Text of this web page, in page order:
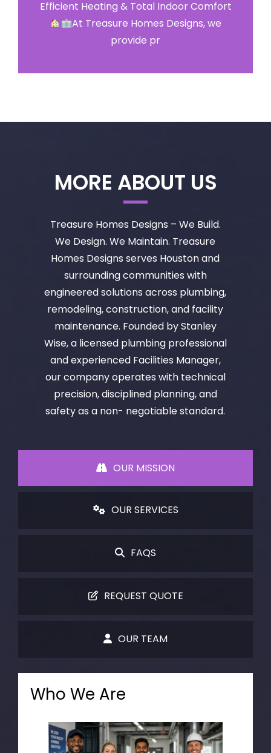
Efficient Heating & Total Indoor Comfort
At Treasure Homes Designs, we
provide pr
MORE ABOUT US
Treasure Homes Designs – We Build.
We Design. We Maintain. Treasure
Homes Designs serves Houston and
surrounding communities with
engineered solutions across plumbing,
remodeling, construction, and facility
maintenance. Founded by Stanley
Wise, a licensed plumbing professional
and experienced Facilities Manager,
our company operates with technical
precision, disciplined planning, and
safety as a non- negotiable standard.
OUR MISSION
OUR SERVICES
FAQS
REQUEST QUOTE
OUR TEAM
Who We Are